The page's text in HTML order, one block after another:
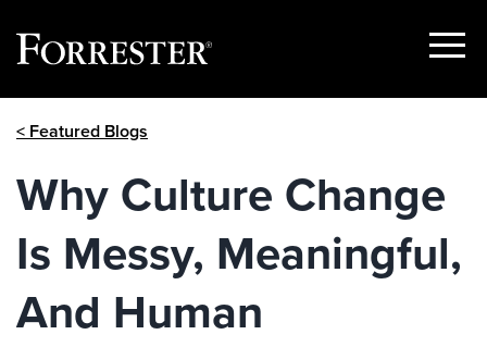
Show
< Featured Blogs
Why Culture Change
Is Messy, Meaningful,
And Human